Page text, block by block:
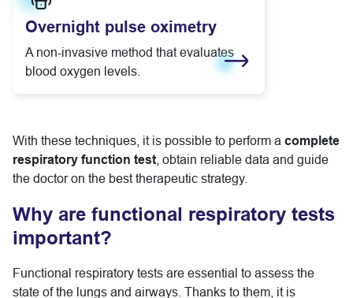
Overnight pulse oximetry
A non-invasive method that evaluates
blood oxygen levels.
With these techniques, it is possible to perform a complete
respiratory function test , obtain reliable data and guide
the doctor on the best therapeutic strategy.
Why are functional respiratory tests
important?
Functional respiratory tests are essential to assess the
state of the lungs and airways. Thanks to them, it is